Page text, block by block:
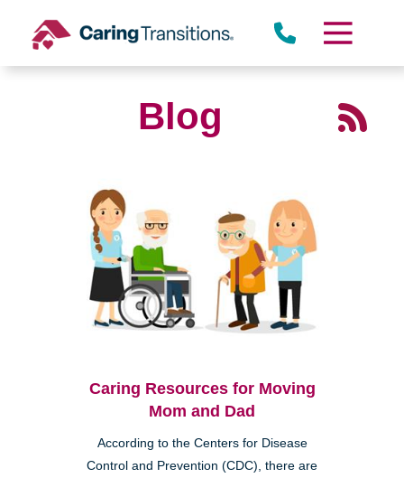
content
Blog
Caring Resources for Moving
Mom and Dad
According to the Centers for Disease
Control and Prevention (CDC), there are